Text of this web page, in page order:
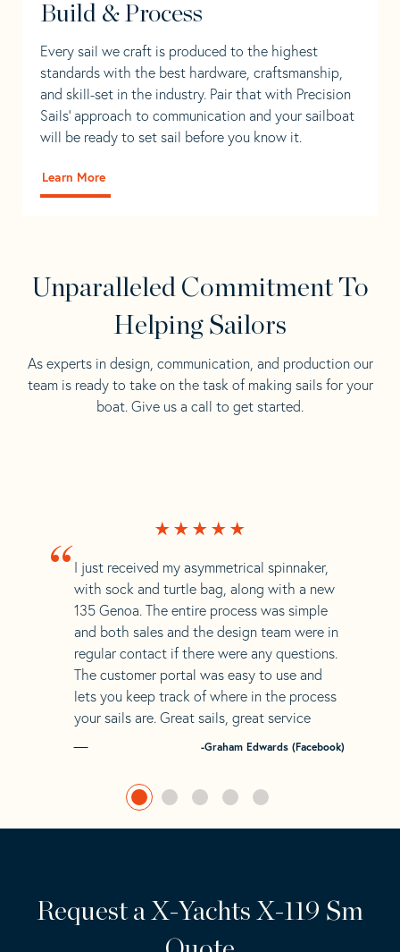
Build & Process
Every sail we craft is produced to the highest
standards with the best hardware, craftsmanship,
and skill-set in the industry. Pair that with Precision
Sails' approach to communication and your sailboat
will be ready to set sail before you know it.
Learn More
Unparalleled Commitment To
Helping Sailors
As experts in design, communication, and production our
team is ready to take on the task of making sails for your
boat. Give us a call to get started.
“ I just received my asymmetrical spinnaker,
with sock and turtle bag, along with a new
135 Genoa. The entire process was simple
and both sales and the design team were in
regular contact if there were any questions.
The customer portal was easy to use and
lets you keep track of where in the process
your sails are. Great sails, great service
-Graham Edwards (Facebook)
Request a X-Yachts X-119 Sm